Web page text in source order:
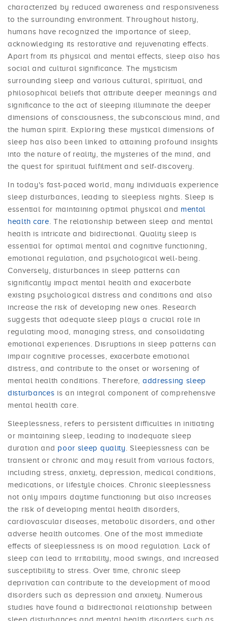
characterized by reduced awareness and responsiveness
to the surrounding environment. Throughout history,
humans have recognized the importance of sleep,
acknowledging its restorative and rejuvenating effects.
Apart from its physical and mental effects, sleep also has
social and cultural significance. The mysticism
surrounding sleep and various cultural, spiritual, and
philosophical beliefs that attribute deeper meanings and
significance to the act of sleeping illuminate the deeper
dimensions of consciousness, the subconscious mind, and
the human spirit. Exploring these mystical dimensions of
sleep has also been linked to attaining profound insights
into the nature of reality, the mysteries of the mind, and
the quest for spiritual fulfilment and self-discovery.
In today's fast-paced world, many individuals experience
sleep disturbances, leading to sleepless nights. Sleep is
essential for maintaining optimal physical and mental
health care. The relationship between sleep and mental
health is intricate and bidirectional. Quality sleep is
essential for optimal mental and cognitive functioning,
emotional regulation, and psychological well-being.
Conversely, disturbances in sleep patterns can
significantly impact mental health and exacerbate
existing psychological distress and conditions and also
increase the risk of developing new ones. Research
suggests that adequate sleep plays a crucial role in
regulating mood, managing stress, and consolidating
emotional experiences. Disruptions in sleep patterns can
impair cognitive processes, exacerbate emotional
distress, and contribute to the onset or worsening of
mental health conditions. Therefore, addressing sleep
disturbances is an integral component of comprehensive
mental health care.
Sleeplessness, refers to persistent difficulties in initiating
or maintaining sleep, leading to inadequate sleep
duration and poor sleep quality. Sleeplessness can be
transient or chronic and may result from various factors,
including stress, anxiety, depression, medical conditions,
medications, or lifestyle choices. Chronic sleeplessness
not only impairs daytime functioning but also increases
the risk of developing mental health disorders,
cardiovascular diseases, metabolic disorders, and other
adverse health outcomes. One of the most immediate
effects of sleeplessness is on mood regulation. Lack of
sleep can lead to irritability, mood swings, and increased
susceptibility to stress. Over time, chronic sleep
deprivation can contribute to the development of mood
disorders such as depression and anxiety. Numerous
studies have found a bidirectional relationship between